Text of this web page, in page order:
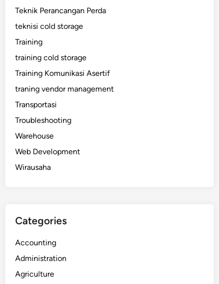
Teknik Perancangan Perda
teknisi cold storage
Training
training cold storage
Training Komunikasi Asertif
traning vendor management
Transportasi
Troubleshooting
Warehouse
Web Development
Wirausaha
Categories
Accounting
Administration
Agriculture